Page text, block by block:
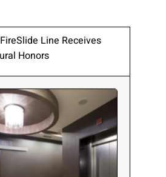
Line Receives
Honors